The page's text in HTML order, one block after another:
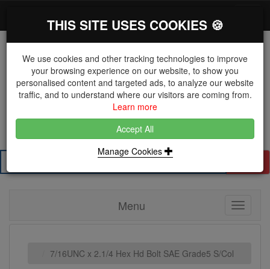
The Key Distributor for Fastener and Fixing
Manufacturers
01604 671038
Menu
Toggle
7/16UNC x 2.1/4 Hex Hd Bolt SAE Grade5 S/Col
THIS SITE USES COOKIES 🍪
We use cookies and other tracking technologies to improve
your browsing experience on our website, to show you
personalised content and targeted ads, to analyze our website
traffic, and to understand where our visitors are coming from.
Learn more
Accept All
Manage Cookies